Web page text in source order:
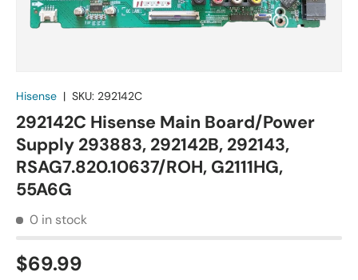
Hisense | SKU: 292142C
292142C Hisense Main Board/Power
Supply 293883, 292142B, 292143,
RSAG7.820.10637/ROH, G2111HG,
55A6G
0 in stock
$69.99